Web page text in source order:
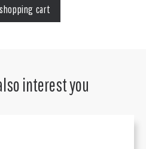
interest you